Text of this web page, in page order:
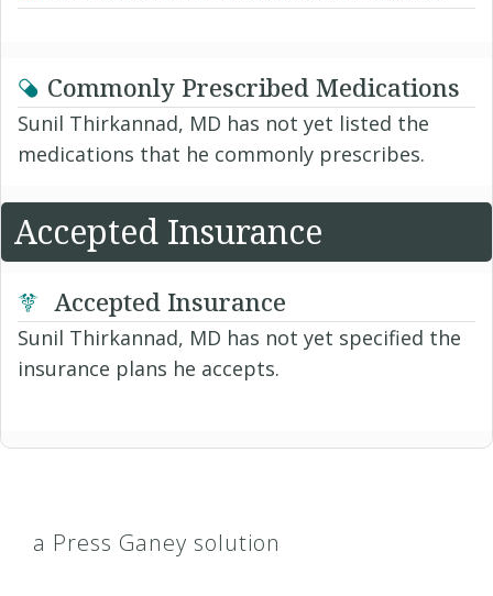
Commonly Prescribed Medications
Sunil Thirkannad, MD has not yet listed the
medications that he commonly prescribes.
Accepted Insurance
Accepted Insurance
Sunil Thirkannad, MD has not yet specified the
insurance plans he accepts.
a Press Ganey solution